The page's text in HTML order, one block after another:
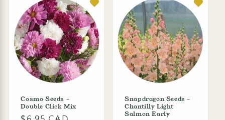
Cosmo Seeds -
Double Click Mix
Snapdragon Seeds -
Chantilly Light
Salmon Early